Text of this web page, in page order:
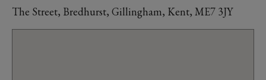
The Street, Bredhurst, Gillingham, Kent, ME7 3JY